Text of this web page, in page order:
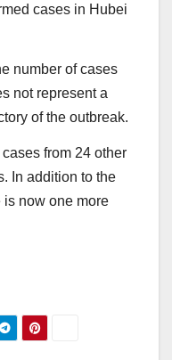
cases in Hubei
number of cases
not represent a
of the outbreak.
from 24 other
In addition to the
now one more